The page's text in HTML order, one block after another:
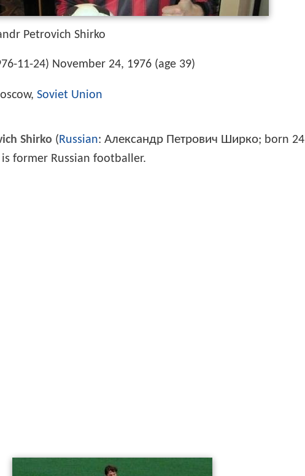
Petrovich Shirko
11-24) November 24, 1976 (age 39)
Soviet Union
Shirko (Russian: Александр Петрович Ширко; born 24
former Russian footballer.